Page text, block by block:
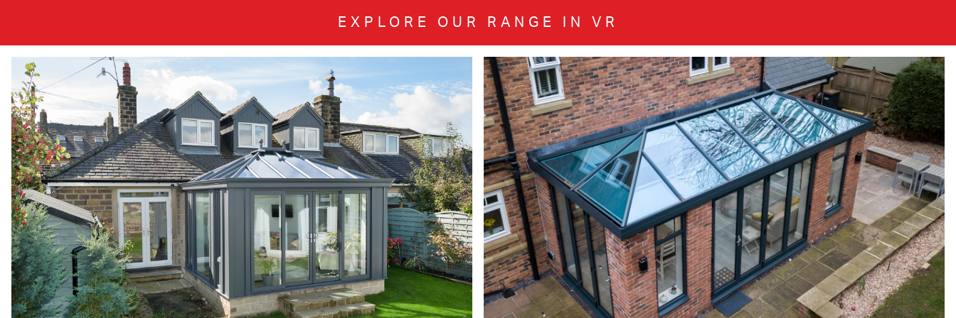
EXPLORE OUR RANGE IN VR